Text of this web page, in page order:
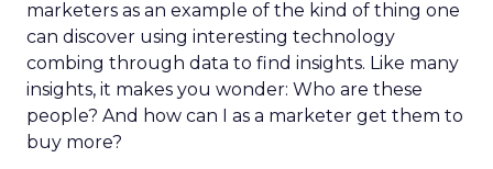
marketers as an example of the kind of thing one
can discover using interesting technology
combing through data to find insights. Like many
insights, it makes you wonder: Who are these
people? And how can I as a marketer get them to
buy more?